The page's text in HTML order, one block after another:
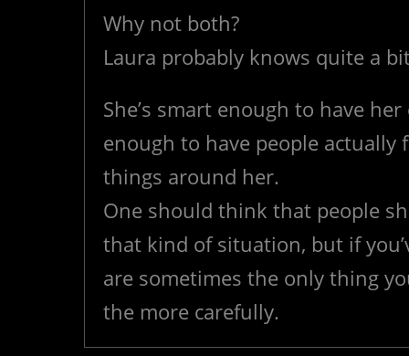
Why not both?
Laura probably knows quite a
She’s smart enough to have
enough to have people
things around her.
One should think that people
that kind of situation, but if
are sometimes the only thing
the more carefully.